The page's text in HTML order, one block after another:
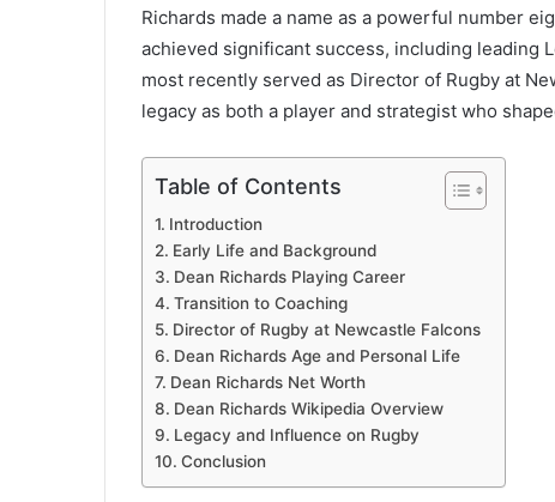
Richards made a name as a powerful number
achieved significant success, including leading
most recently served as Director of Rugby at
legacy as both a player and strategist who
Table of Contents
Introduction
Early Life and Background
Dean Richards Playing Career
Transition to Coaching
Director of Rugby at Newcastle Falcons
Dean Richards Age and Personal Life
Dean Richards Net Worth
Dean Richards Wikipedia Overview
Legacy and Influence on Rugby
Conclusion